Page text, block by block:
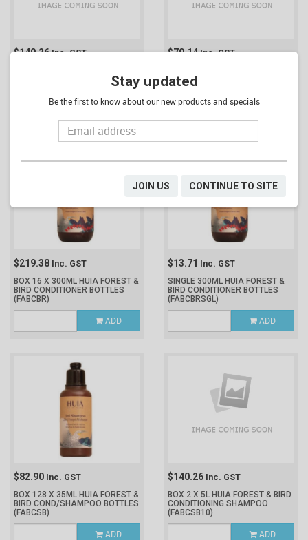
$140.26Inc. GST
ADD
$70.14Inc. GST
CONDITIONER
ADD
$219.38 Inc. GST
BOX 16 X 300ML HUIA FOREST &
BIRD CONDITIONER BOTTLES
(FABCBR)
ADD
$13.71 Inc. GST
SINGLE 300ML HUIA FOREST &
BIRD CONDITIONER BOTTLES
(FABCBRSGL)
ADD
$82.90 Inc. GST
BOX 128 X 35ML HUIA FOREST &
BIRD COND/SHAMPOO BOTTLES
(FABCSB)
ADD
$140.26 Inc. GST
BOX 2 X 5L HUIA FOREST & BIRD
CONDITIONING SHAMPOO
(FABCSB10)
ADD
Stay updated
Be the first to know about our new products and specials
JOIN US CONTINUE TO SITE